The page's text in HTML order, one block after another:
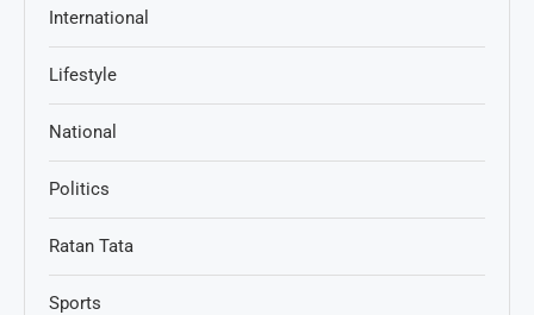
International
Lifestyle
National
Politics
Ratan Tata
Sports